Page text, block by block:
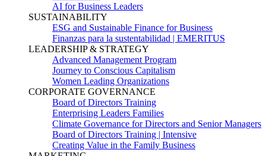
AI for Business Leaders
SUSTAINABILITY
ESG and Sustainable Finance for Business
Finanzas para la sustentabilidad | EMERITUS
LEADERSHIP & STRATEGY
Advanced Management Program
Journey to Conscious Capitalism
Women Leading Organizations
CORPORATE GOVERNANCE
Board of Directors Training
Enterprising Leaders Families
Climate Governance for Directors and Senior Managers
Board of Directors Training | Intensive
Creating Value in the Family Business